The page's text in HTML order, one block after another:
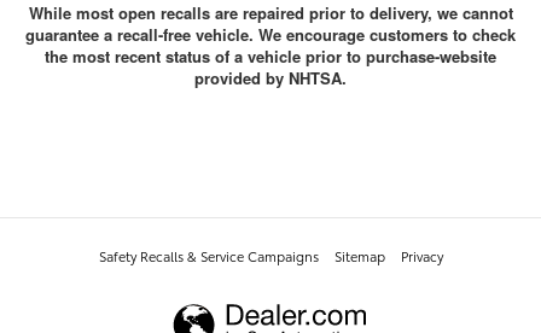
While most open recalls are repaired prior to delivery, we cannot
guarantee a recall-free vehicle. We encourage customers to check
the most recent status of a vehicle prior to purchase-website
provided by NHTSA.
Safety Recalls & Service Campaigns Sitemap Privacy